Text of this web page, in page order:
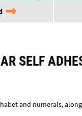
SELF
and numerals,